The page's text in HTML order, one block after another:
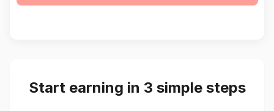
Start earning in 3 simple steps